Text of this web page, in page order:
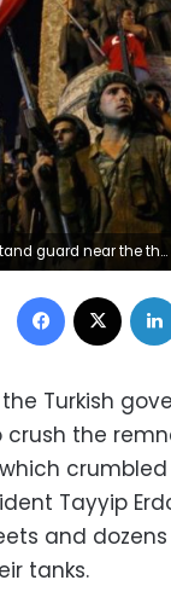
as people wave with Turkish flags in Istanbul, Turkey.
Facebook
Turkish
crush the
Tayyip
and
tanks.